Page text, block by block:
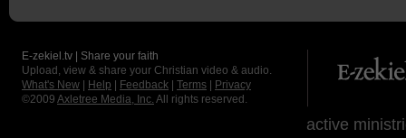
E-zekiel.tv | Share your faith
Upload, view & share your Christian video & audio.
What's New
Help Feedback Terms
Privacy
©2009 Axletree Media, Inc. All rights reserved.
active